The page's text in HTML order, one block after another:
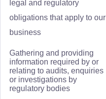
legal and regulatory
obligations that apply to our
business
Gathering and providing
information required by or
relating to audits, enquiries
or investigations by
regulatory bodies